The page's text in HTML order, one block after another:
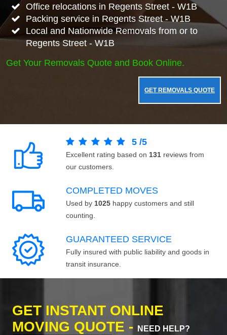
Office relocations in Regents Street - W1B
Packing service in Regents Street - W1B
Local and Nationwide Removals from or to
Regents Street - W1B
Get Your Removals Quote and Book Online.
GET REMOVALS QUOTE
5 /5
Excellent rating based on 131 reviews from
our customers.
COMPLETED MOVES
Used by 1025 happy customers and still
counting.
GUARANTEED SERVICE
Fully insured with public liability and goods in
transit insurance.
GET INSTANT ONLINE
MOVING QUOTE -
NEED HELP?